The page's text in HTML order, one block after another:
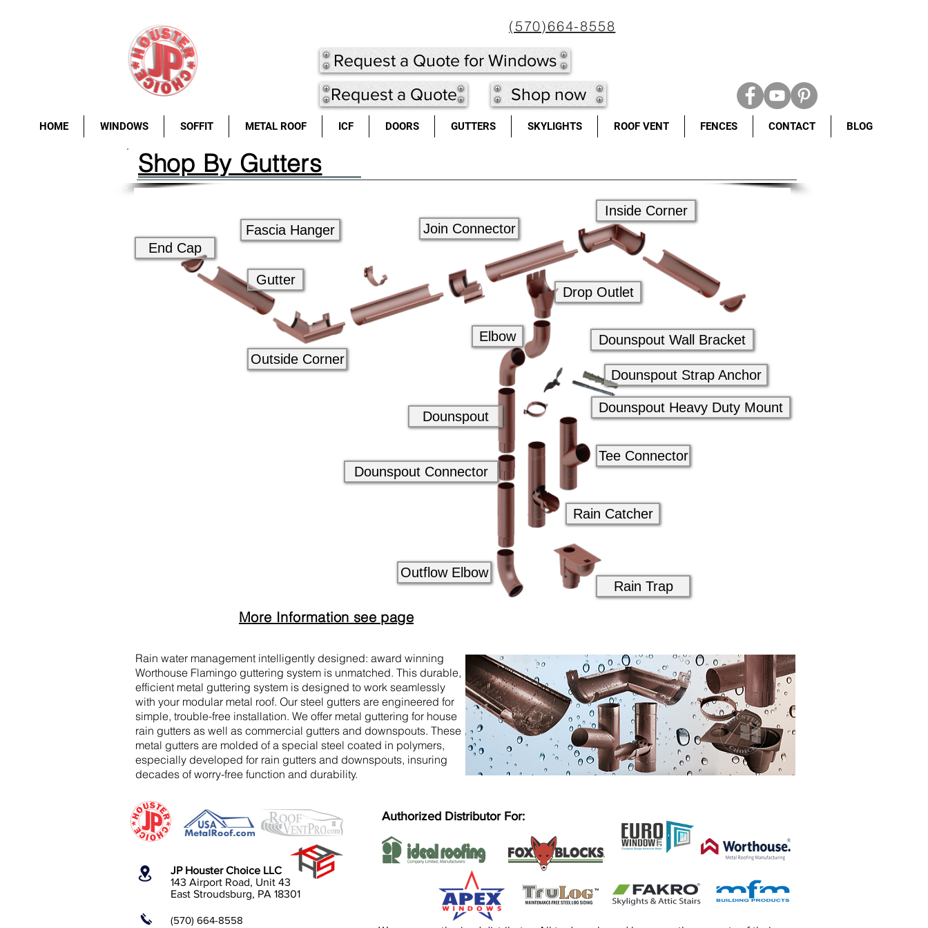
(570)664-8558
Request a Quote for Windows
Request a Quote
Shop now
HOME WINDOWS SOFFIT METAL ROOF ICF DOORS GUTTERS SKYLIGHTS ROOF VENT FENCES CONTACT BLOG
Shop By Gutters
Dounspout Heavy Duty Mount
Gutter
Dounspout Strap Anchor
Dounspout Wall Bracket
Fascia Hanger
Join Connector
End Cap
Outside Corner
Inside Corner
Drop Outlet
Elbow
Dounspout
Dounspout Connector
Outflow Elbow
Tee Connector
Rain Catcher
Rain Trap
More Information see page
Rain water management intelligently designed: award winning
Worthouse Flamingo guttering system is unmatched. This durable,
efficient metal guttering system is designed to work seamlessly
with your modular metal roof. Our steel gutters are engineered for
simple, trouble-free installation. We offer metal guttering for house
rain gutters as well as commercial gutters and downspouts. These
metal gutters are molded of a special steel coated in polymers,
especially developed for rain gutters and downspouts, insuring
decades of worry-free function and durability.
JP Houster Choice LLC
143 Airport Road, Unit 43
East Stroudsburg, PA 18301
(570) 664-8558
Authorized Distributor For: